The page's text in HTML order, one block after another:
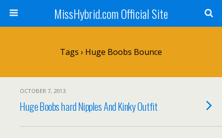
MissHybrid.com Official Site
Tags › Huge Boobs Bounce
OCTOBER 7, 2013
Huge Boobs hard Nipples And Kinky Outfit